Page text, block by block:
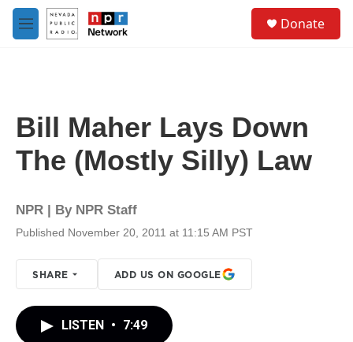
Skip to main content
M
e
Donate
Bill Maher Lays Down
The (Mostly Silly) Law
NPR | By NPR Staff
Published November 20, 2011 at 11:15 AM PST
SHARE ADD US ON GOOGLE
LISTEN • 7:49